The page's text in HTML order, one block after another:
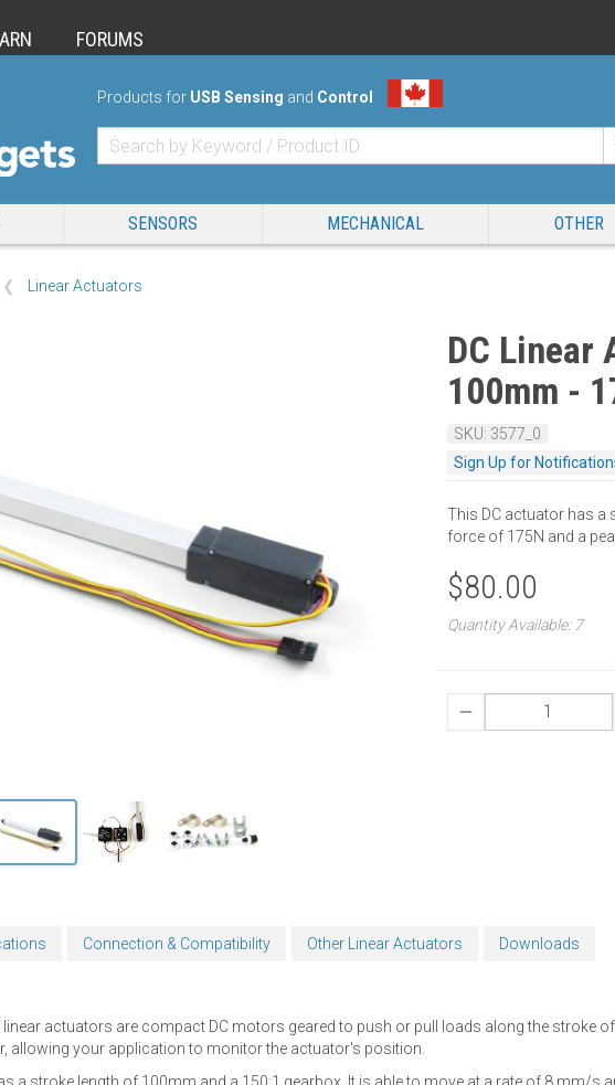
FORUMS
Products for USB Sensing and Control
SENSORS MECHANICAL OTHER
Linear Actuators
DC Linear
100mm -
SKU: 3577_0
Sign Up for
This DC actuator has a
force of 175N and a
$80.00
Quantity Available: 7
Connection & Compatibility Other Linear Actuators Downloads
actuators are compact DC motors geared to push or pull loads along the stroke
allowing your application to monitor the actuator's position.
a stroke length of 100mm and a 150:1 gearbox. It is able to move at a rate of 8 mm/s